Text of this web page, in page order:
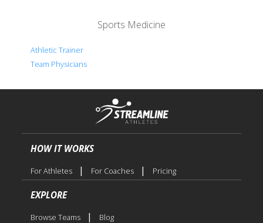
Sports Medicine
Athletic Trainer
Team Physicians
HOW IT WORKS
For Athletes | For Coaches | Pricing
EXPLORE
Browse Teams | Blog